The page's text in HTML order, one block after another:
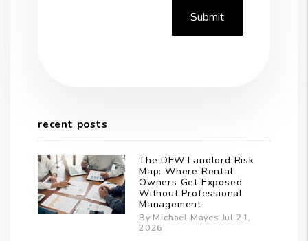
Submit
recent posts
The DFW Landlord Risk
Map: Where Rental
Owners Get Exposed
Without Professional
Management
By Michael Mayes Jul 21,
2026